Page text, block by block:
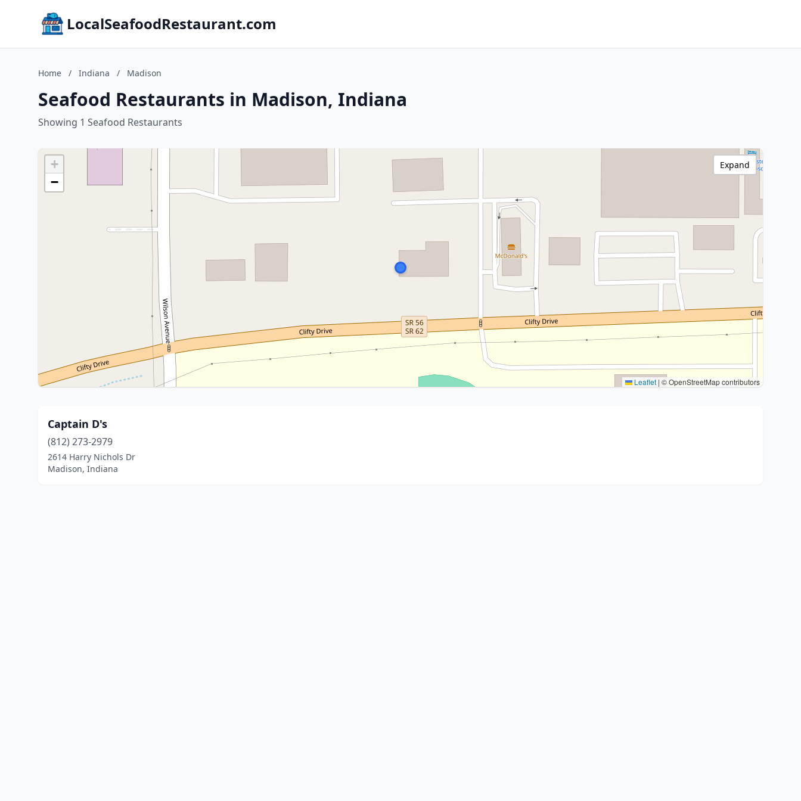
LocalSeafoodRestaurant.com
Home / Indiana / Madison
Seafood Restaurants in Madison, Indiana
Showing 1 Seafood Restaurants
+
−
Leaflet | © OpenStreetMap contributors
Expand
Captain D's
(812) 273-2979
2614 Harry Nichols Dr
Madison, Indiana